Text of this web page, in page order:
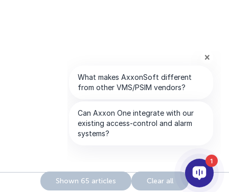
Shown 65 articles Clear all
1